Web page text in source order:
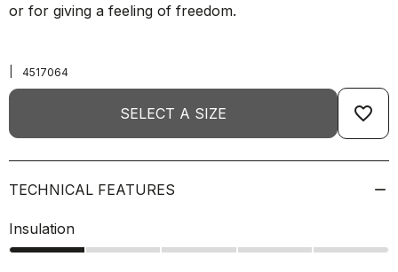
or for giving a feeling of freedom.
4517064
SELECT A SIZE favorite_border
TECHNICAL FEATURES
Insulation